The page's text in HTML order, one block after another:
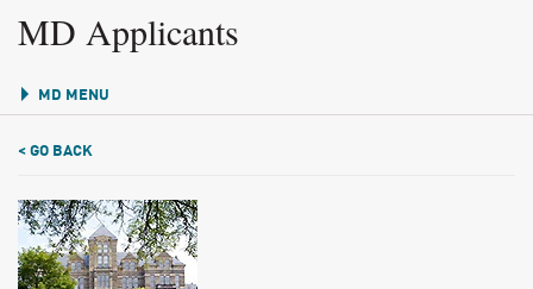
MD Applicants
MD MENU
< GO BACK